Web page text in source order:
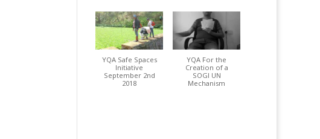
YQA Safe Spaces
Initiative
September 2nd
2018
YQA For the
Creation of a
SOGI UN
Mechanism